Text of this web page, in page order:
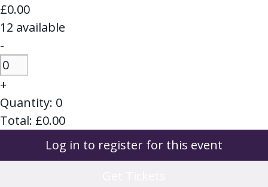
£0.00
12 available
Decrease
ticket
quantity
for
Session
Ticket
Youth
-
Quantity
Increase
ticket
quantity
for
Ticket
+
Quantity: 0
Total: £0.00
Log in to register for this event